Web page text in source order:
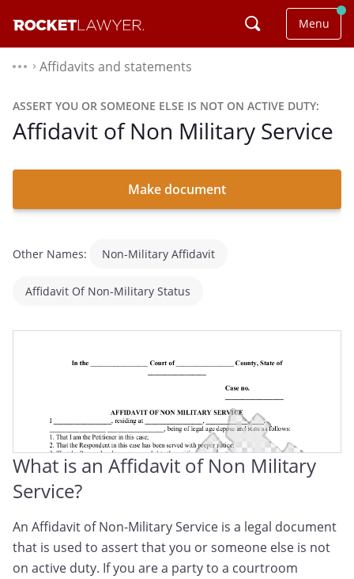
Menu
⌃ Affidavits and statements
ASSERT YOU OR SOMEONE ELSE IS NOT ON ACTIVE DUTY:
Affidavit of Non Military Service
Make document
Other Names: Non-Military Affidavit
Affidavit Of Non-Military Status
What is an Affidavit of Non Military
Service?
An Affidavit of Non-Military Service is a legal document
that is used to assert that you or someone else is not
on active duty. If you are a party to a courtroom